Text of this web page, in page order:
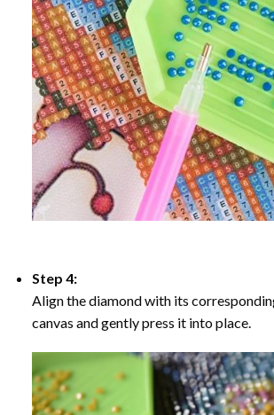
Step 4:
Align the diamond with its
canvas and gently press it into place.